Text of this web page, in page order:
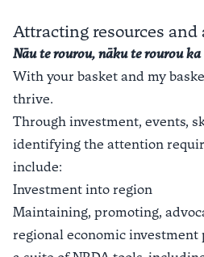
Attracting resources
Nāu te rourou, nāku te rourou
With your basket and my
thrive.
Through investment, events,
identifying the attention
include:
Investment into region
Maintaining, promoting,
regional economic